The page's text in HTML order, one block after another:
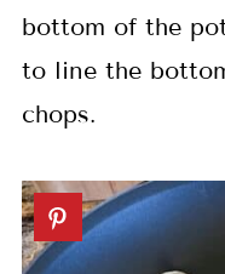
bottom of the
to line the
chops.